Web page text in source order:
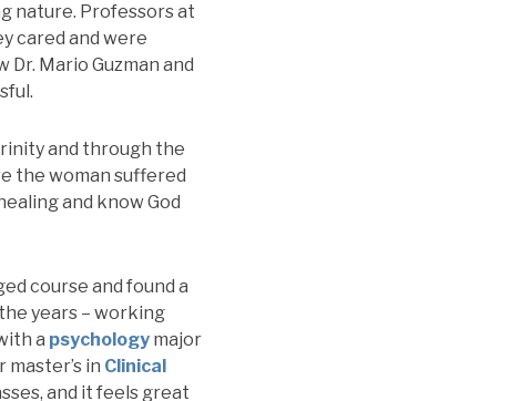
nature. Professors at
cared and were
Mario Guzman and
and through the
the woman suffered
and know God
course and found a
years – working
a psychology major
in Clinical
and it feels great